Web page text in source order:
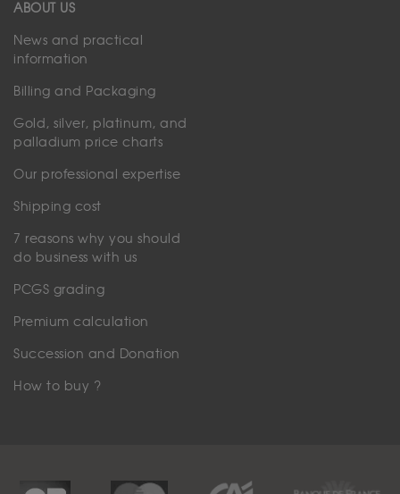
ABOUT US
News and practical
information
Billing and Packaging
Gold, silver, platinum, and
palladium price charts
Our professional expertise
Shipping cost
7 reasons why you should
do business with us
PCGS grading
Premium calculation
Succession and Donation
How to buy ?